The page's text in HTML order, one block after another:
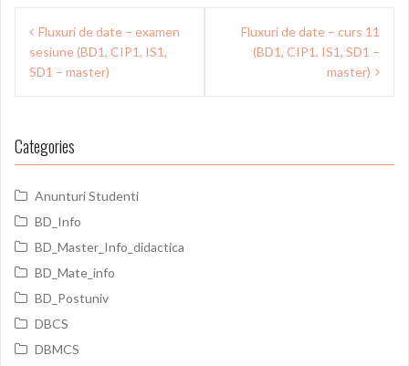
Post
navigation
Fluxuri de date – examen
sesiune (BD1, CIP1, IS1,
SD1 – master)
Fluxuri de date – curs 11
(BD1, CIP1, IS1, SD1 –
master)
Categories
Anunturi Studenti
BD_Info
BD_Master_Info_didactica
BD_Mate_info
BD_Postuniv
DBCS
DBMCS